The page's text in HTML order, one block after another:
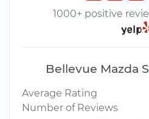
1000+ positive
Bellevue Mazda
Average Rating
Number of Reviews